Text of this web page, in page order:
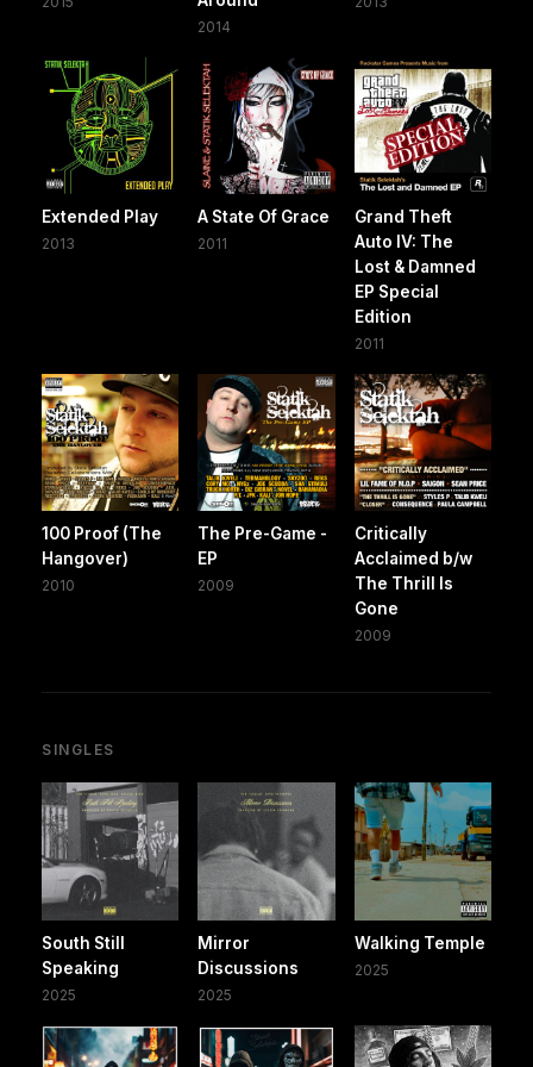
2014
Extended Play
2013
A State Of Grace
2011
Grand Theft
Auto IV: The
Lost & Damned
EP Special
Edition
2011
100 Proof (The
Hangover)
2010
The Pre-Game -
EP
2009
Critically
Acclaimed b/w
The Thrill Is
Gone
2009
SINGLES
South Still
Speaking
2025
Mirror
Discussions
2025
Walking Temple
2025